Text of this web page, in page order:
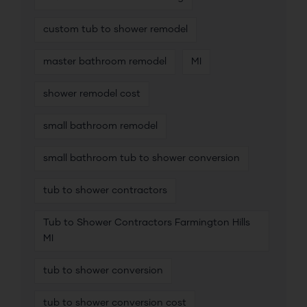
custom tub to shower remodel
master bathroom remodel MI
shower remodel cost
small bathroom remodel
small bathroom tub to shower conversion
tub to shower contractors
Tub to Shower Contractors Farmington Hills
MI
tub to shower conversion
tub to shower conversion cost